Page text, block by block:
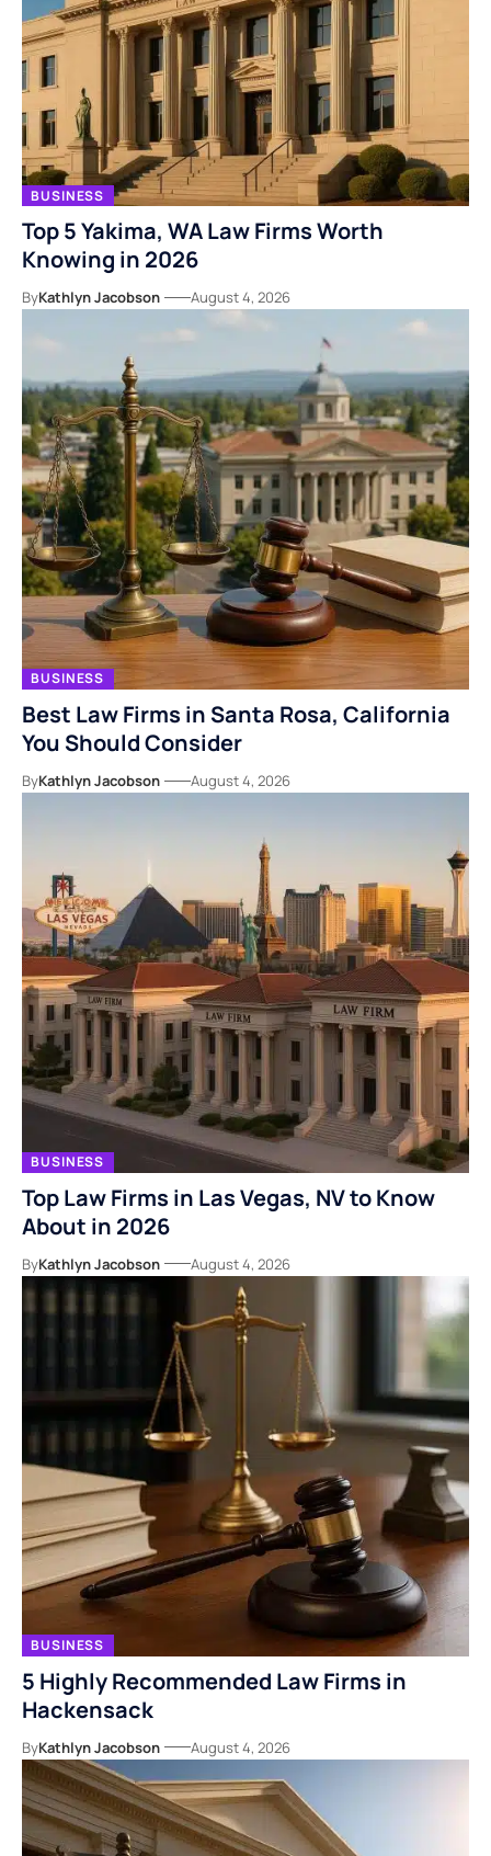
BUSINESS
Top 5 Yakima, WA Law Firms Worth
Knowing in 2026
ByKathlyn Jacobson August 4, 2026
BUSINESS
Best Law Firms in Santa Rosa, California
You Should Consider
ByKathlyn Jacobson August 4, 2026
BUSINESS
Top Law Firms in Las Vegas, NV to Know
About in 2026
ByKathlyn Jacobson August 4, 2026
BUSINESS
5 Highly Recommended Law Firms in
Hackensack
ByKathlyn Jacobson August 4, 2026